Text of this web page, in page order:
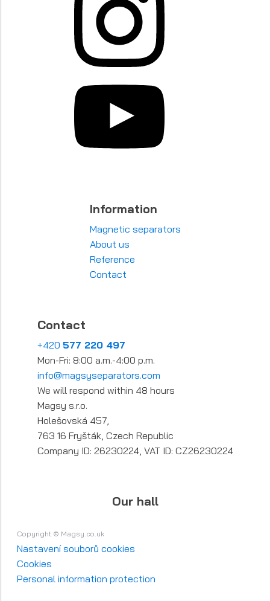
Information
Magnetic separators
About us
Reference
Contact
Contact
+420 577 220 497
Mon-Fri: 8:00 a.m.-4:00 p.m.
info@magsyseparators.com
We will respond within 48 hours
Magsy s.r.o.
Holešovská 457,
763 16 Fryšták, Czech Republic
Company ID: 26230224, VAT ID: CZ26230224
Our hall
Copyright © Magsy.co.uk
Nastavení souborů cookies
Cookies
Personal information protection